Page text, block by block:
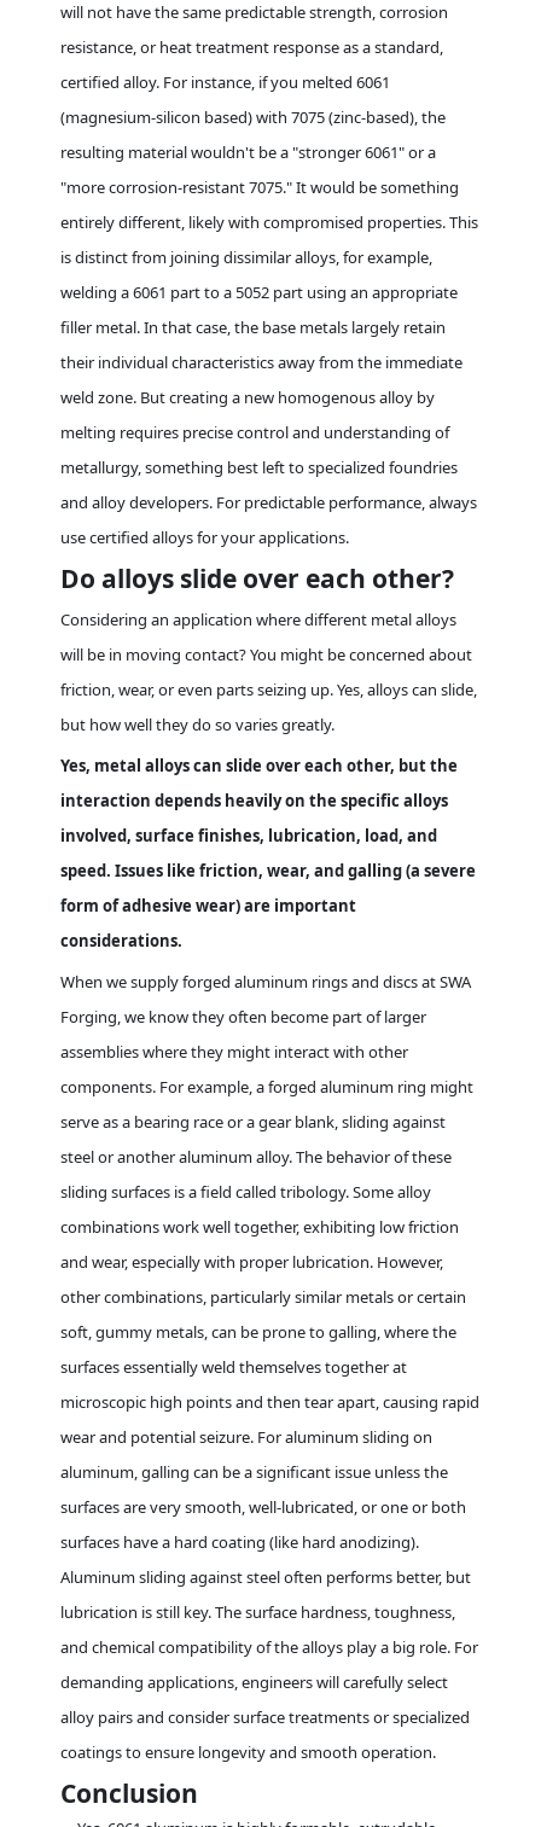
will not have the same predictable strength, corrosion
resistance, or heat treatment response as a standard,
certified alloy. For instance, if you melted 6061
(magnesium-silicon based) with 7075 (zinc-based), the
resulting material wouldn't be a "stronger 6061" or a
"more corrosion-resistant 7075." It would be something
entirely different, likely with compromised properties. This
is distinct from joining dissimilar alloys, for example,
welding a 6061 part to a 5052 part using an appropriate
filler metal. In that case, the base metals largely retain
their individual characteristics away from the immediate
weld zone. But creating a new homogenous alloy by
melting requires precise control and understanding of
metallurgy, something best left to specialized foundries
and alloy developers. For predictable performance, always
use certified alloys for your applications.
Do alloys slide over each other?
Considering an application where different metal alloys
will be in moving contact? You might be concerned about
friction, wear, or even parts seizing up. Yes, alloys can slide,
but how well they do so varies greatly.
Yes, metal alloys can slide over each other, but the
interaction depends heavily on the specific alloys
involved, surface finishes, lubrication, load, and
speed. Issues like friction, wear, and galling (a severe
form of adhesive wear) are important
considerations.
When we supply forged aluminum rings and discs at SWA
Forging, we know they often become part of larger
assemblies where they might interact with other
components. For example, a forged aluminum ring might
serve as a bearing race or a gear blank, sliding against
steel or another aluminum alloy. The behavior of these
sliding surfaces is a field called tribology. Some alloy
combinations work well together, exhibiting low friction
and wear, especially with proper lubrication. However,
other combinations, particularly similar metals or certain
soft, gummy metals, can be prone to galling, where the
surfaces essentially weld themselves together at
microscopic high points and then tear apart, causing rapid
wear and potential seizure. For aluminum sliding on
aluminum, galling can be a significant issue unless the
surfaces are very smooth, well-lubricated, or one or both
surfaces have a hard coating (like hard anodizing).
Aluminum sliding against steel often performs better, but
lubrication is still key. The surface hardness, toughness,
and chemical compatibility of the alloys play a big role. For
demanding applications, engineers will carefully select
alloy pairs and consider surface treatments or specialized
coatings to ensure longevity and smooth operation.
Conclusion